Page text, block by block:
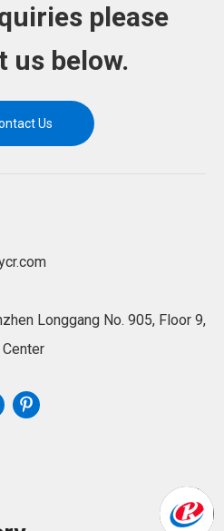
please
us below.
Us
Longgang No. 905, Floor 9,